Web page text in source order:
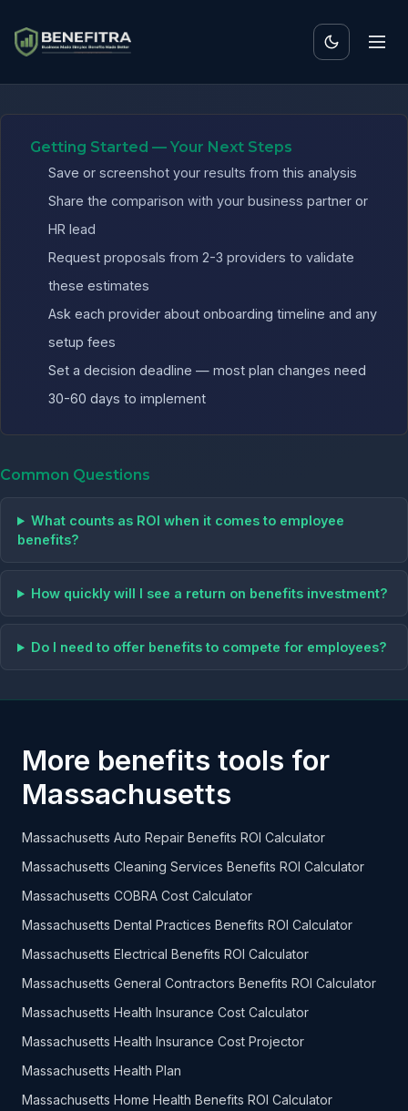
Getting Started — Your Next Steps
Save or screenshot your results from this analysis
Share the comparison with your business partner or
HR lead
Request proposals from 2-3 providers to validate
these estimates
Ask each provider about onboarding timeline and any
setup fees
Set a decision deadline — most plan changes need
30-60 days to implement
Common Questions
What counts as ROI when it comes to employee
benefits?
How quickly will I see a return on benefits investment?
Do I need to offer benefits to compete for employees?
More benefits tools for
Massachusetts
Massachusetts Auto Repair Benefits ROI Calculator
Massachusetts Cleaning Services Benefits ROI Calculator
Massachusetts COBRA Cost Calculator
Massachusetts Dental Practices Benefits ROI Calculator
Massachusetts Electrical Benefits ROI Calculator
Massachusetts General Contractors Benefits ROI Calculator
Massachusetts Health Insurance Cost Calculator
Massachusetts Health Insurance Cost Projector
Massachusetts Health Plan
Massachusetts Home Health Benefits ROI Calculator